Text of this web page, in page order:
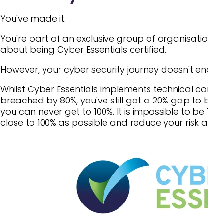
You've made it.
You're part of an exclusive group of
about being Cyber Essentials certified.
However, your cyber security journey doesn't
Whilst Cyber Essentials implements technical
breached by 80%, you've still got a 20% gap
you can never get to 100%. It is impossible to
close to 100% as possible and reduce your risk